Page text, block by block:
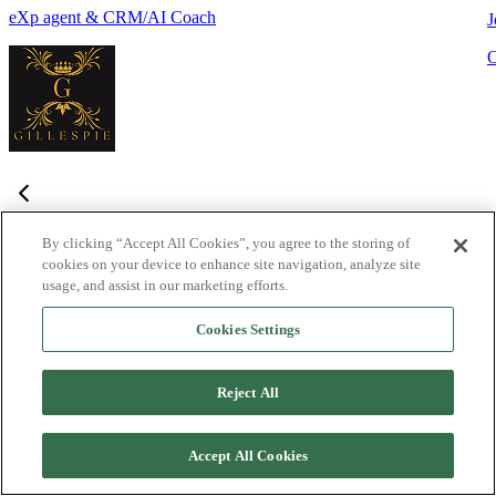
eXp agent & CRM/AI Coach
Frequently Asked Questions
Haven't found what you're looking for? Try the Lofty Help Center
What is Lofty and who is it designed for?
teams, and brokers. It combines lead generation, an intelligent
CRM, IDX websites, and automation tools into one integrated
By clicking “Accept All Cookies”, you agree to the storing of
cookies on your device to enhance site navigation, analyze site
usage, and assist in our marketing efforts.
Cookies Settings
Reject All
Accept All Cookies